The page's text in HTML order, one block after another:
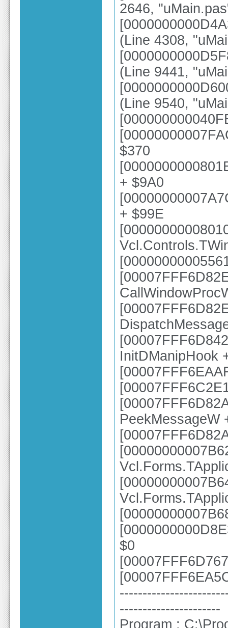
2646,
(Line 4308,
(Line 9441,
(Line 9540,
$370
+ $9A0
+ $99E
InitDManipHook
PeekMessageW
$0
----------------------
Program :